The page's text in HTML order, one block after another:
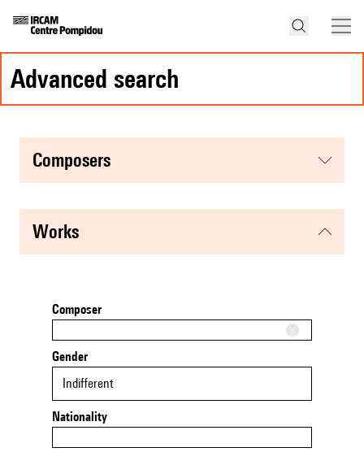
advanced search
composers
works
Composer
Gender
Indifferent
Nationality